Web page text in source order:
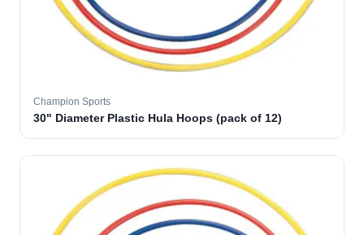
Champion Sports
30" Diameter Plastic Hula Hoops (pack of 12)